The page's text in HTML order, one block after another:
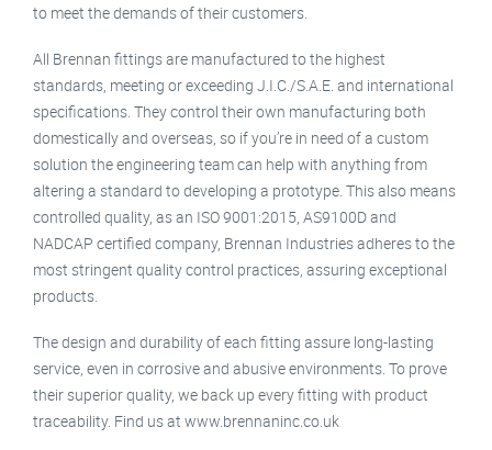
to meet the demands of their customers.
All Brennan fittings are manufactured to the highest
standards, meeting or exceeding J.I.C./S.A.E. and international
specifications. They control their own manufacturing both
domestically and overseas, so if you’re in need of a custom
solution the engineering team can help with anything from
altering a standard to developing a prototype. This also means
controlled quality, as an ISO 9001:2015, AS9100D and
NADCAP certified company, Brennan Industries adheres to the
most stringent quality control practices, assuring exceptional
products.
The design and durability of each fitting assure long-lasting
service, even in corrosive and abusive environments. To prove
their superior quality, we back up every fitting with product
traceability. Find us at www.brennaninc.co.uk